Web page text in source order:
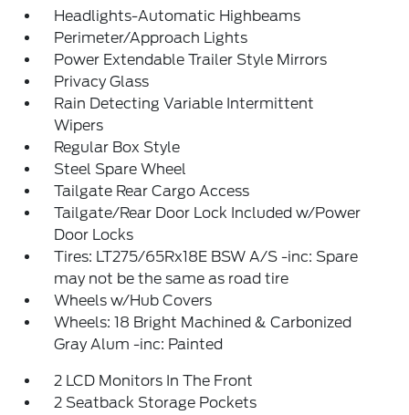
Headlights-Automatic Highbeams
Perimeter/Approach Lights
Power Extendable Trailer Style Mirrors
Privacy Glass
Rain Detecting Variable Intermittent
Wipers
Regular Box Style
Steel Spare Wheel
Tailgate Rear Cargo Access
Tailgate/Rear Door Lock Included w/Power
Door Locks
Tires: LT275/65Rx18E BSW A/S -inc: Spare
may not be the same as road tire
Wheels w/Hub Covers
Wheels: 18 Bright Machined & Carbonized
Gray Alum -inc: Painted
2 LCD Monitors In The Front
2 Seatback Storage Pockets